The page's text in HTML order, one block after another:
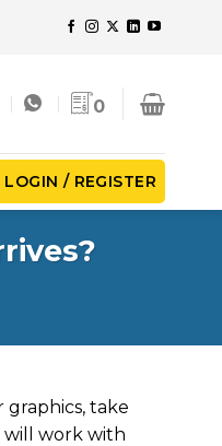
0
LOGIN / REGISTER
graphics, take
will work with